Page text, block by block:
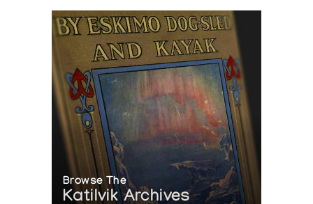
Browse The
Katilvik Archives